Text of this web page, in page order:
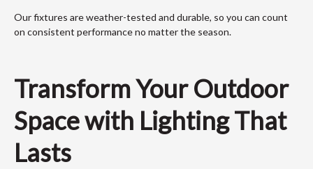
Our fixtures are weather-tested and durable, so you can count
on consistent performance no matter the season.
Transform Your Outdoor
Space with Lighting That
Lasts